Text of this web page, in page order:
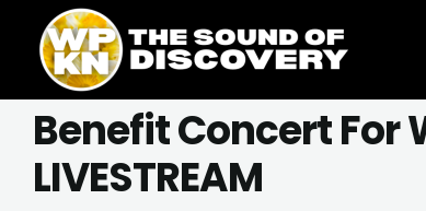
content
content
Benefit Concert For
LIVESTREAM